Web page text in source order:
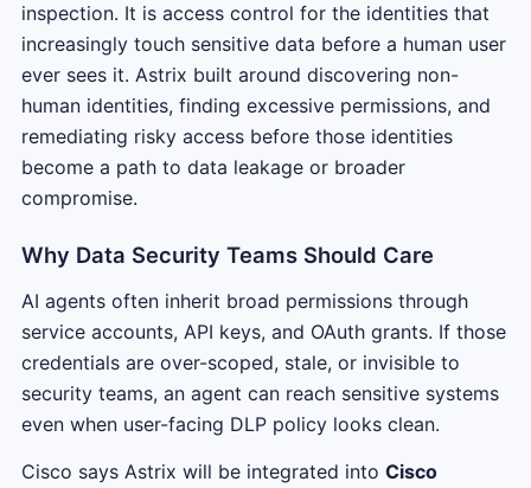
inspection. It is access control for the identities that
increasingly touch sensitive data before a human user
ever sees it. Astrix built around discovering non-
human identities, finding excessive permissions, and
remediating risky access before those identities
become a path to data leakage or broader
compromise.
Why Data Security Teams Should Care
AI agents often inherit broad permissions through
service accounts, API keys, and OAuth grants. If those
credentials are over-scoped, stale, or invisible to
security teams, an agent can reach sensitive systems
even when user-facing DLP policy looks clean.
Cisco says Astrix will be integrated into Cisco